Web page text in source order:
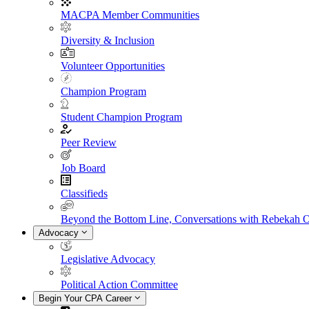
MACPA Member Communities
Diversity & Inclusion
Volunteer Opportunities
Champion Program
Student Champion Program
Peer Review
Job Board
Classifieds
Beyond the Bottom Line, Conversations with Rebekah
Advocacy
Legislative Advocacy
Political Action Committee
Begin Your CPA Career